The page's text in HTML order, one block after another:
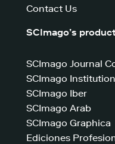
Contact Us
SCImago’s
SCImago Journal
SCImago
SCImago Iber
SCImago Arab
SCImago Graphica
Ediciones